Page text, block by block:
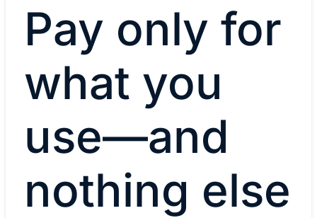
Pay only for
what you
use—and
nothing else